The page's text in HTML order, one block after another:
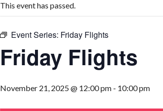
This event has passed.
Event Series: Friday Flights
Friday Flights
November 21, 2025 @ 12:00 pm - 10:00 pm